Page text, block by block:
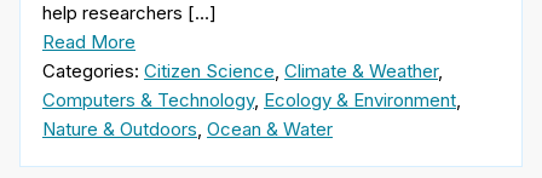
help researchers […]
Read More
Categories: Citizen Science, Climate & Weather,
Computers & Technology, Ecology & Environment,
Nature & Outdoors, Ocean & Water